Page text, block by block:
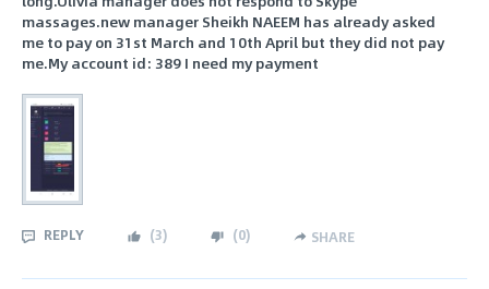
massages.new manager Sheikh NAEEM has already asked
me to pay on 31st March and 10th April but they did not pay
me.My account id: 389 I need my payment
REPLY (3) (0) SHARE